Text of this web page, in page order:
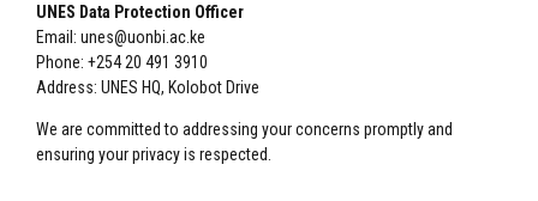
UNES Data Protection Officer
Email: unes@uonbi.ac.ke
Phone: +254 20 491 3910
Address: UNES HQ, Kolobot Drive
We are committed to addressing your concerns promptly and
ensuring your privacy is respected.